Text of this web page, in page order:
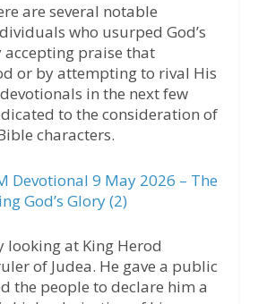
are several notable
who usurped God’s
accepting praise that
or by attempting to rival His
in the next few
to the consideration of
characters.
Devotional 9 May 2026 – The
God’s Glory (2)
looking at King Herod
of Judea. He gave a public
the people to declare him a